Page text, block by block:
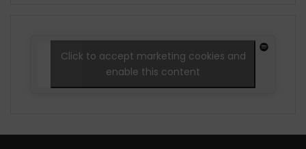
Click to accept marketing cookies and
enable this content